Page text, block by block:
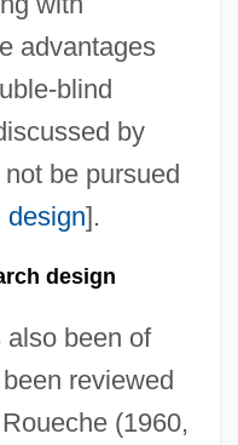
advantages
blind
by
be pursued
design].
design
been of
reviewed
(1960,